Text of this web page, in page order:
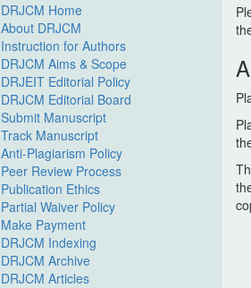
DRJCM Home
About DRJCM
Instruction for Authors
DRJCM Aims & Scope
DRJEIT Editorial Policy
DRJCM Editorial Board
Submit Manuscript
Track Manuscript
Anti-Plagiarism Policy
Peer Review Process
Publication Ethics
Partial Waiver Policy
Make Payment
DRJCM Indexing
DRJCM Archive
DRJCM Articles